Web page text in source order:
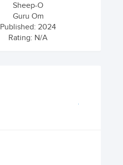
Sheep-O
Guru Om
Published: 2024
Rating: N/A